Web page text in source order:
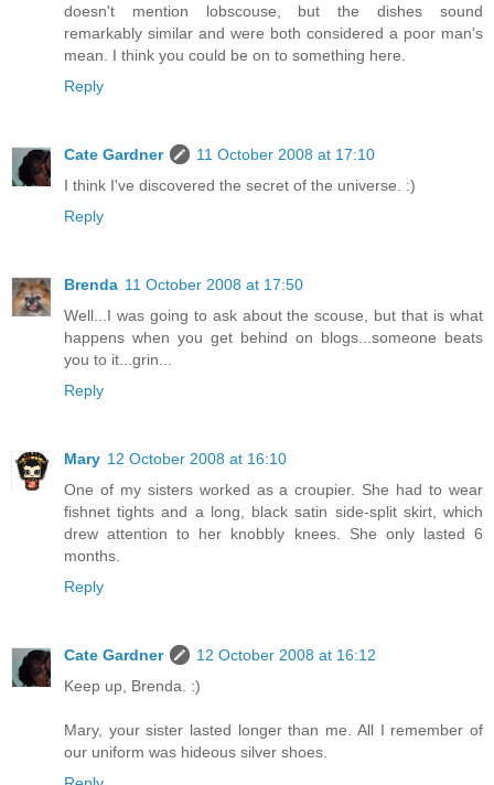
doesn't mention lobscouse, but the dishes sound
remarkably similar and were both considered a poor man's
mean. I think you could be on to something here.
Reply
Cate Gardner
11 October 2008 at 17:10
I think I've discovered the secret of the universe. :)
Reply
Brenda 11 October 2008 at 17:50
Well...I was going to ask about the scouse, but that is what
happens when you get behind on blogs...someone beats
you to it...grin...
Reply
Mary 12 October 2008 at 16:10
One of my sisters worked as a croupier. She had to wear
fishnet tights and a long, black satin side-split skirt, which
drew attention to her knobbly knees. She only lasted 6
months.
Reply
Cate Gardner
12 October 2008 at 16:12
Keep up, Brenda. :)
Mary, your sister lasted longer than me. All I remember of
our uniform was hideous silver shoes.